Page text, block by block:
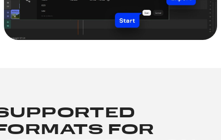
FOR